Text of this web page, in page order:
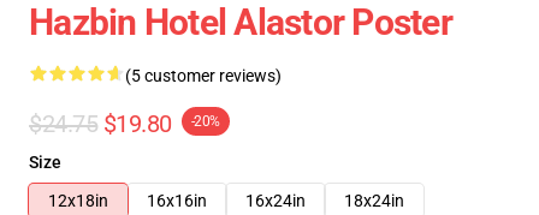
Hazbin Hotel Alastor Poster
(5 customer reviews)
$24.75 $19.80 -20%
Size
12x18in
16x16in 16x24in 18x24in